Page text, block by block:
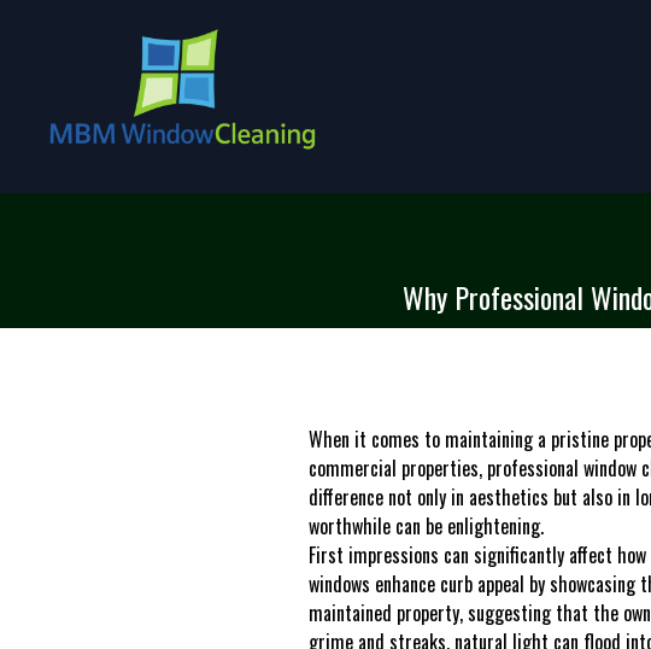
Why Professional
When it comes to maintaining a pristine
commercial properties, professional window
difference not only in aesthetics but also in
worthwhile can be enlightening.
First impressions can significantly affect
windows enhance curb appeal by
maintained property, suggesting that the
grime and streaks, natural light can flood